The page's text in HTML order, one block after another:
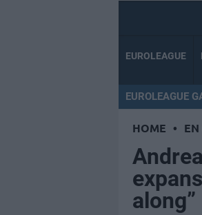
EUROLEAGUE
EUROLEAGUE
HOME •
along”